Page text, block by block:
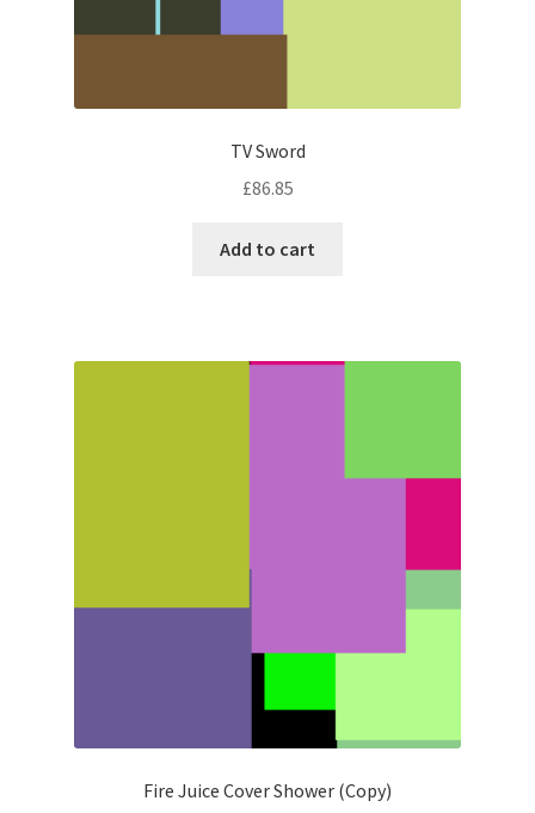
TV Sword
£86.85
Add to cart
Fire Juice Cover Shower (Copy)